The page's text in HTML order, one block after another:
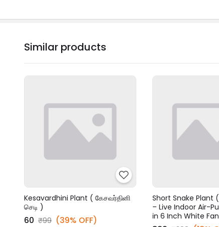
Similar products
Kesavardhini Plant ( கேசவர்தினி
செடி )
₹60 ₹99 (39% OFF)
Short Snake Plant
– Live Indoor Air-
in 6 Inch White